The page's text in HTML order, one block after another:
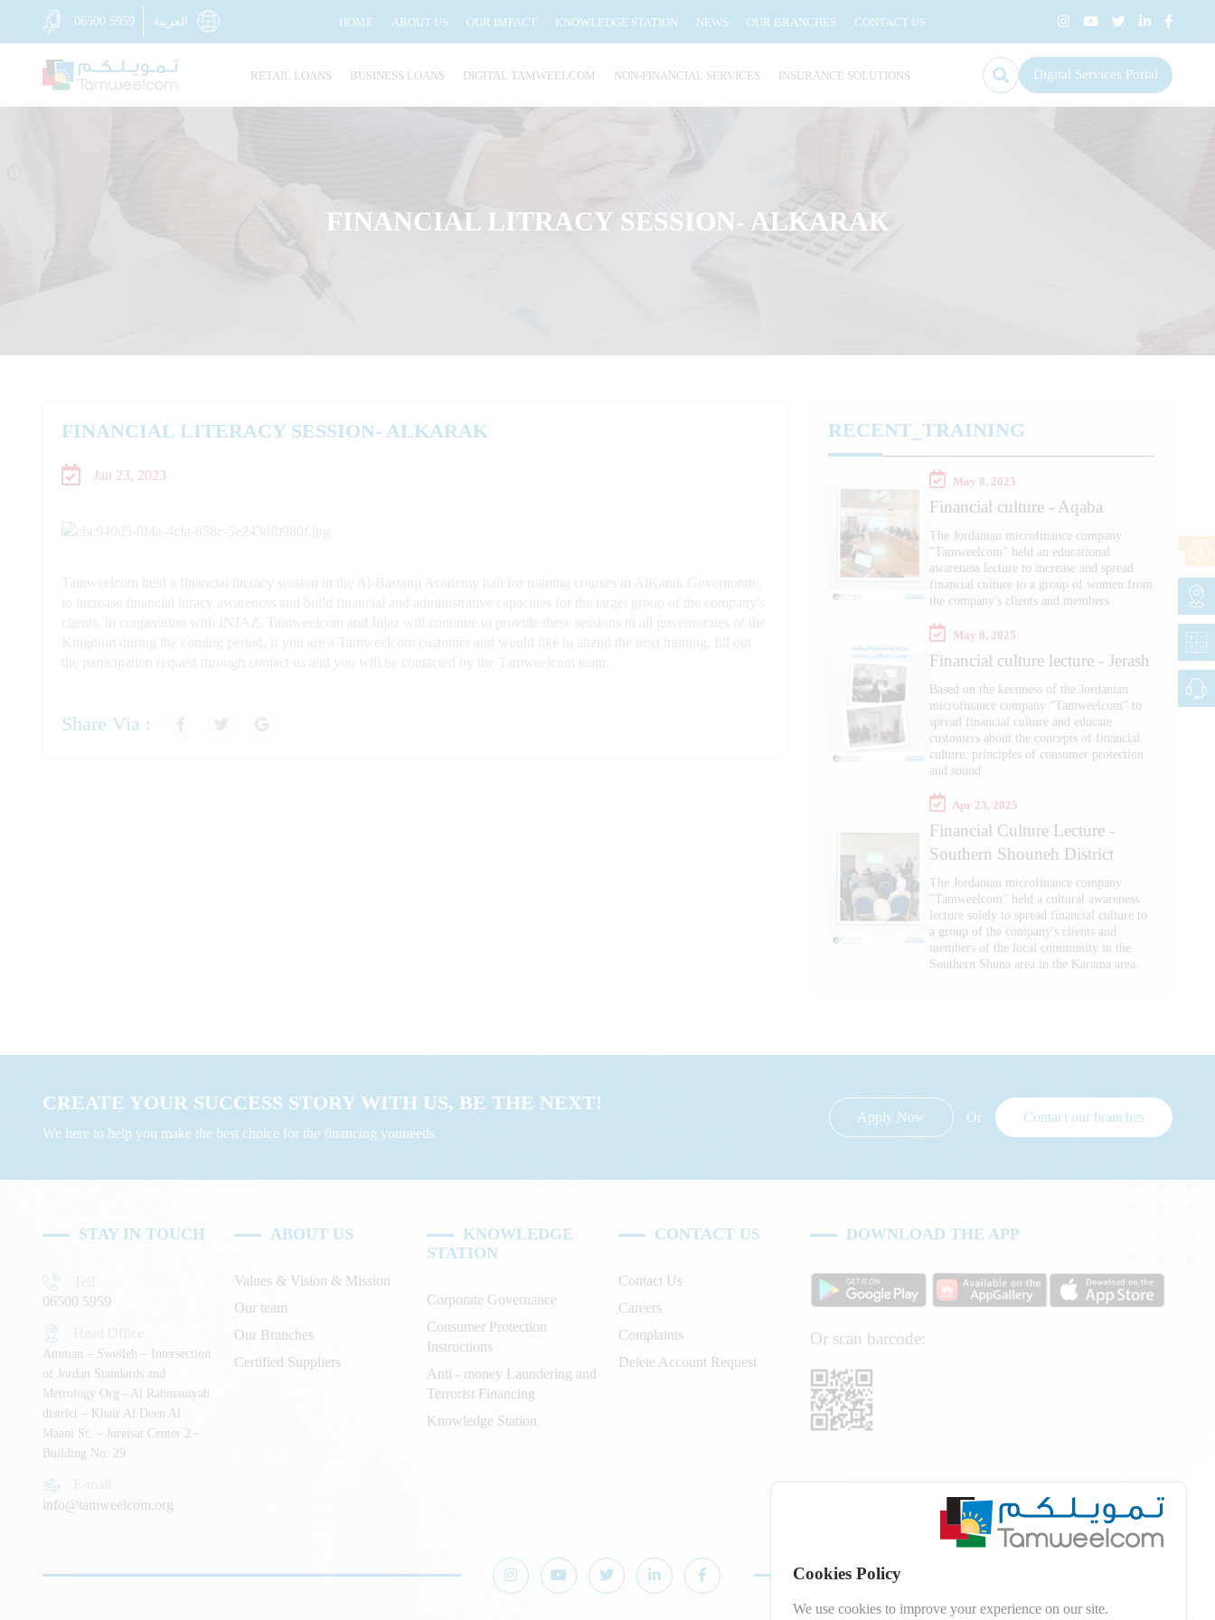
06500 5959 العربية HOME ABOUT US OUR IMPACT KNOWLEDGE STATION NEWS OUR BRANCHES CONTACT US
RETAIL LOANS BUSINESS LOANS DIGITAL TAMWEELCOM NON-FINANCIAL SERVICES INSURANCE SOLUTIONS Digital Services Portal
FINANCIAL LITRACY SESSION- ALKARAK
FINANCIAL LITERACY SESSION- ALKARAK
Jan 23, 2023
Tamweelcom held a financial literacy session in the Al-Bastanji Academy hall for training courses in AlKarak Governorate,
to increase financial litracy
awareness and build financial and administrative ca
pacities for the target group of the company's
clients, in cooperation with INJAZ. Tamweelcom and Injaz will continue to provide these sessions in all governorates of the
Kingdom during the coming pe
riod, if you are a Tamweelcom customer and would like to attend the next training, fill out
the participation request through contact us and you will be contacted by the Tamweelcom team.
Share Via :
RECENT_TRAINING
May 8, 2025
Financial culture - Aqaba
The Jordanian microfinance company
"Tamweelcom" held an educational
awareness lecture to increase and spread
financial culture to a group of women from
the company's clients and members
May 8, 2025
Financial culture lecture - Jerash
Based on the keenness of the Jordanian
microfinance company “Tamweelcom” to
spread financial culture and educate
customers about the concepts of financial
culture, principles of consumer protection
and sound
Apr 23, 2025
Financial Culture Lecture -
Southern Shouneh District
The Jordanian microfinance company
"Tamweelcom" held a cultural awareness
lecture solely to spread financial culture to
a group of the company's clients and
members of the local community in the
Southern Shuna area in the Karama area.
CREATE YOUR SUCCESS STORY WITH US, BE THE NEXT!
We here to help you make the best choice for the financing youneeds
Apply Now Or Contact our branches
STAY IN TOUCH
06500 5959
Amman – Sweileh – Intersection
of Jordan Standards and
Metrology Org - Al Rahmaniyah
district – Khair Al Deen Al
Maani St. – Jureisat Center 2 -
Building No. 29
info@tamweelcom.org
ABOUT US
Values & Vision & Mission
Our team
Our Branches
Certified Suppliers
KNOWLEDGE
STATION
Corporate Governance
Consumer Protection
Instructions
Anti - money Laundering and
Terrorist Financing
Knowledge Station
CONTACT US
Contact Us
Careers
Complaints
Delete Account Request
DOWNLOAD THE APP
Or scan barcode:
Cookies Policy
We use cookies to improve your experience on our site.